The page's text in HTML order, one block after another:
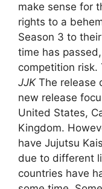
make sense for
rights to a
Season 3 to
time has
competition risk.
JJKThe release
new release
United States,
Kingdom.
have Jujutsu
due to different
countries have